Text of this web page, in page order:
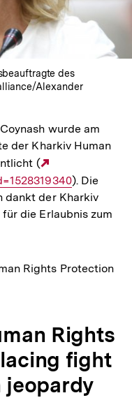
des
Alexander
wurde am
der Kharkiv Human
(
Link:). Die
dankt der Kharkiv
die Erlaubnis zum
Rights Protection
Rights
fight
jeopardy